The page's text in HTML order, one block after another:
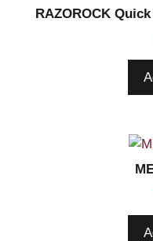
RAZOROCK